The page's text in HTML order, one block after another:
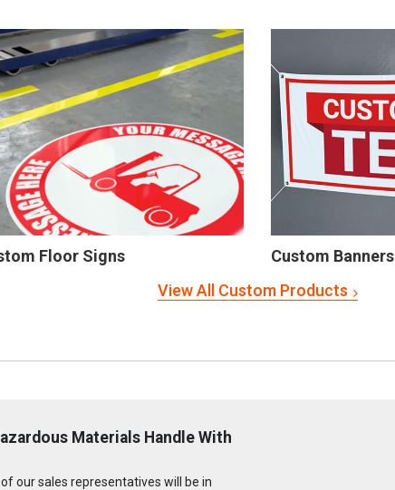
Floor Signs Custom Banners
View All Custom Products
Materials Handle With
our sales representatives will be in